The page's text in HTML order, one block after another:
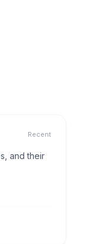
Recent
and their